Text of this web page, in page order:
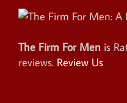
The Firm For Men is
reviews. Review Us